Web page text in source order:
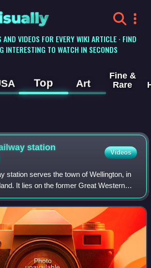
VIDEOS FOR EVERY WIKI ARTICLE · FIND
INTERESTING TO WATCH IN SECONDS
Top Art
Fine &
Rare
station
Videos
station serves the town of Wellington, in
It lies on the former Great Western
London Paddington and
via Birmingham
Photo